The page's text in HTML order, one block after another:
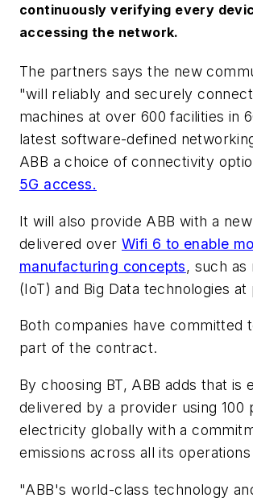
continuously verifying every
accessing the network.
The partners says the new
"will reliably and securely
machines at over 600 facilities in
latest software-defined
ABB a choice of connectivity
5G access.
It will also provide ABB with a
delivered overWifi 6 to enable
manufacturing concepts, such
(IoT) and Big Data technologies
Both companies have committed
part of the contract.
By choosing BT, ABB adds that is
delivered by a provider using 100
electricity globally with a
emissions across all its
"ABB's world-class technology